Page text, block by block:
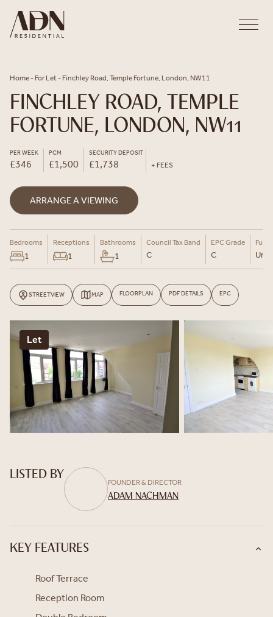
Home - For Let - Finchley Road, Temple Fortune, London, NW11
FINCHLEY ROAD, TEMPLE
FORTUNE, LONDON, NW11
PER WEEK
£346
PCM
£1,500
SECURITY DEPOSIT
£1,738 + FEES
ARRANGE A VIEWING
Bedrooms
1
Receptions
1
Bathrooms
1
Council Tax Band
C
EPC Grade
C Un-
STREETVIEW MAP FLOORPLAN PDF DETAILS EPC
Let
LISTED BY
FOUNDER & DIRECTOR
ADAM NACHMAN
KEY FEATURES
Roof Terrace
Reception Room